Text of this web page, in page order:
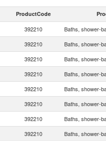
ProductCode
392210 Baths, shower-
392210 Baths, shower-
392210 Baths, shower-
392210 Baths, shower-
392210 Baths, shower-
392210 Baths, shower-
392210 Baths, shower-
392210 Baths, shower-